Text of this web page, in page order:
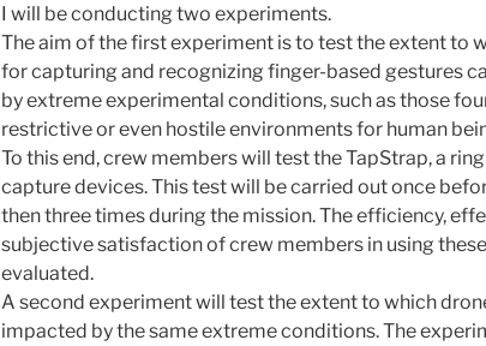
I will be conducting two experiments.
The aim of the first experiment is to test the extent to
for capturing and recognizing finger-based gestures
by extreme experimental conditions, such as those
restrictive or even hostile environments for human
To this end, crew members will test the TapStrap, a
capture devices. This test will be carried out once
then three times during the mission. The efficiency,
subjective satisfaction of crew members in using
evaluated.
A second experiment will test the extent to which
impacted by the same extreme conditions. The